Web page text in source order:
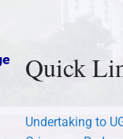
Quick
Undertaking to